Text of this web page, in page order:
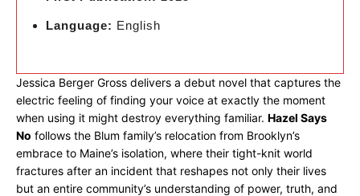
Language: English
Jessica Berger Gross delivers a debut novel that captures the
electric feeling of finding your voice at exactly the moment
when using it might destroy everything familiar. Hazel Says
No follows the Blum family’s relocation from Brooklyn’s
embrace to Maine’s isolation, where their tight-knit world
fractures after an incident that reshapes not only their lives
but an entire community’s understanding of power, truth, and